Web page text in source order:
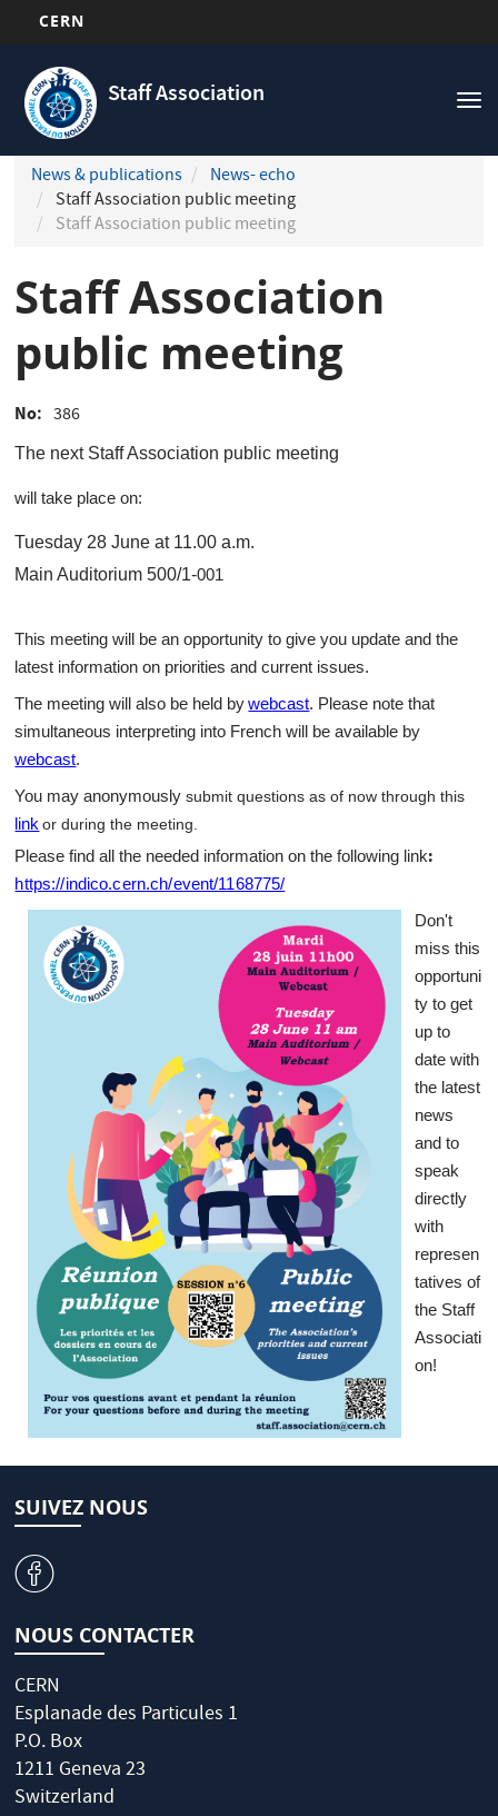
main
content
CERN
Staff Association
Navigation
principale
News & publications
News- echo
Staff Association public meeting
Staff Association public meeting
Staff Association
public meeting
No 386
The next Staff Association public meeting
will take place on:
Tuesday 28 June at 11.00 a.m.
Main Auditorium 500/1-001
This meeting will be an opportunity to give you update and the
latest information on priorities and current issues.
The meeting will also be held by webcast. Please note that
simultaneous interpreting into French will be available by
webcast.
You may anonymously submit questions as of now through this
link or during the meeting
Please find all the needed information on the following link:
https://indico.cern.ch/event/1168775/
Don't
miss this
opportuni
ty to get
up to
date with
the latest
news
and to
speak
directly
with
represen
tatives of
the Staff
Associati
on!
SUIVEZ NOUS
v
NOUS CONTACTER
CERN
Esplanade des Particules 1
P.O. Box
1211 Geneva 23
Switzerland